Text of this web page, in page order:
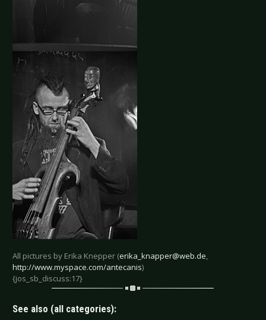
All pictures by Erika Knepper (erika_knapper@web.de,
http://www.myspace.com/antecanis)
{jos_sb_discuss:17}
See also (all categories):